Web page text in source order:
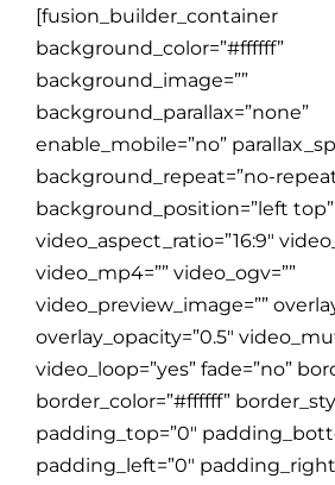
[fusion_builder_container
background_color=”#ffffff”
background_image=””
background_parallax=”none”
enable_mobile=”no”
background_repeat=”no-
background_position=”left top”
video_aspect_ratio=”16:9″
video_mp4=”” video_ogv=””
video_preview_image=””
overlay_opacity=”0.5″
video_loop=”yes” fade=”no”
border_color=”#ffffff”
padding_top=”0″
padding_left=”0″